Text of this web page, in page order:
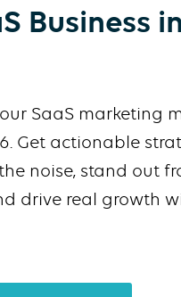
Business in
SaaS marketing
Get actionable
noise, stand out
drive real growth